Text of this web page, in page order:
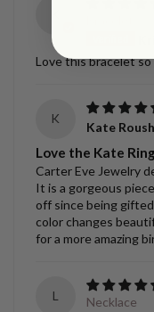
Love this bracelet so
K
Kate Roush
Love the Kate Ring
Carter Eve Jewelry
It is a gorgeous
off since being
color changes
for a more amazing
L
Necklace